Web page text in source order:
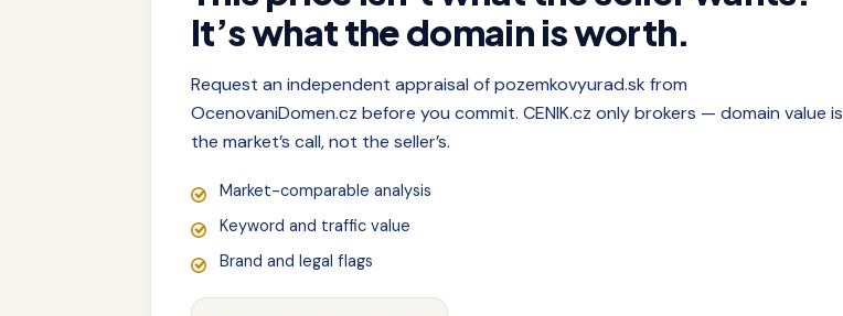
It’s what the domain is worth.
Request an independent appraisal of pozemkovyurad.sk from
OcenovaniDomen.cz before you commit. CENIK.cz only brokers — domain value is
the market’s call, not the seller’s.
Market-comparable analysis
Keyword and traffic value
Brand and legal flags